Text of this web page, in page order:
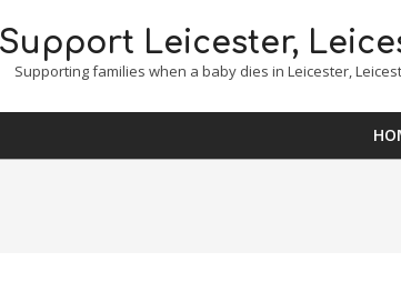
Supporting families when a baby dies in Leicester,